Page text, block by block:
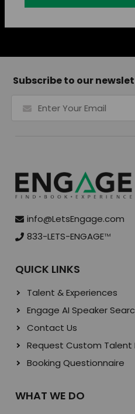
Subscribe to our
info@LetsEngage.com
833-LETS-ENGAGETM
QUICK LINKS
Talent & Experiences
Engage AI Speaker
Contact Us
Request Custom
Booking Questionnaire
WHAT WE DO